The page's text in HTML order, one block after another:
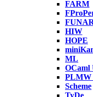
FARM
HIW
HOPE
ML
OCaml
PLMW
Scheme
TyDe